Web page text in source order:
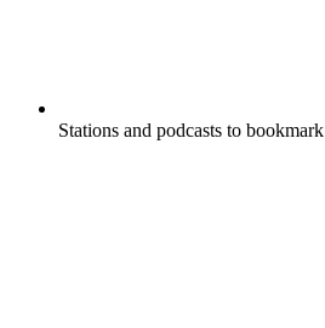
Stations and podcasts to bookmark